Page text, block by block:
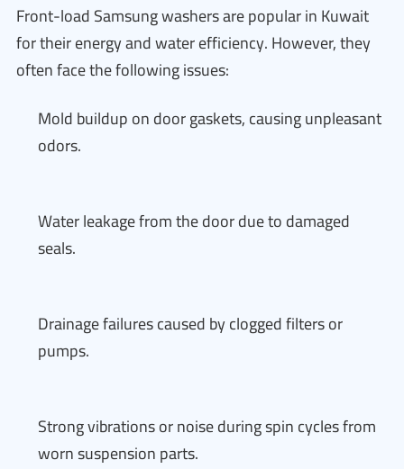
Front-load Samsung washers are popular in Kuwait
for their energy and water efficiency. However, they
often face the following issues:
Mold buildup on door gaskets, causing unpleasant
odors.
Water leakage from the door due to damaged
seals.
Drainage failures caused by clogged filters or
pumps.
Strong vibrations or noise during spin cycles from
worn suspension parts.